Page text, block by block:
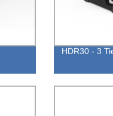
HDR30 - 3